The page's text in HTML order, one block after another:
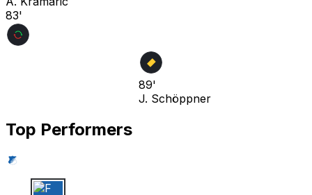
83'
89'
J. Schöppner
Top Performers